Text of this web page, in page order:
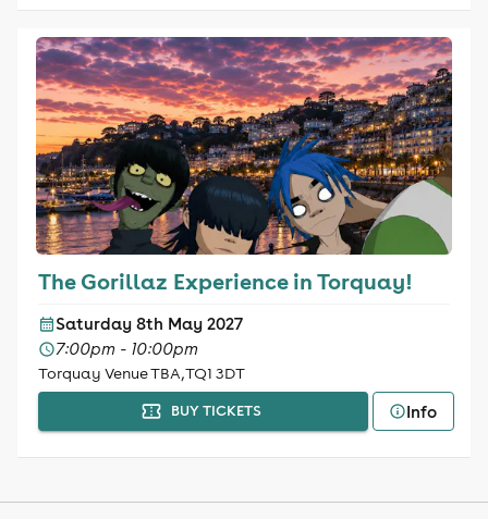
The Gorillaz Experience in Torquay!
Saturday 8th May 2027
7:00pm - 10:00pm
Torquay Venue TBA, TQ1 3DT
BUY TICKETS Info